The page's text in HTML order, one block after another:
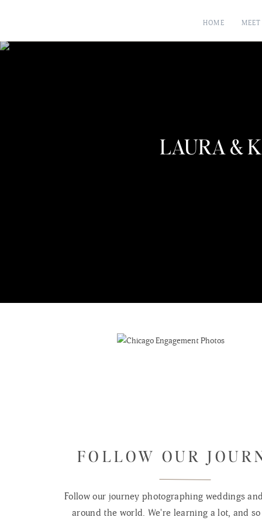
HOME
LAURA &
FOLLOW OUR
Follow our journey photographing weddings
around the world. We're learning a lot, and